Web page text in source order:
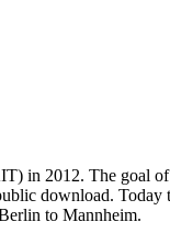
in 2012. The goal
download.
to Mannheim.